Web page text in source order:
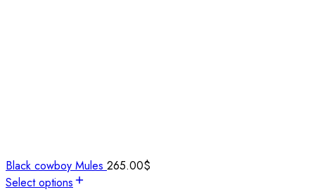
Black cowboy Mules 265.00$
Select options